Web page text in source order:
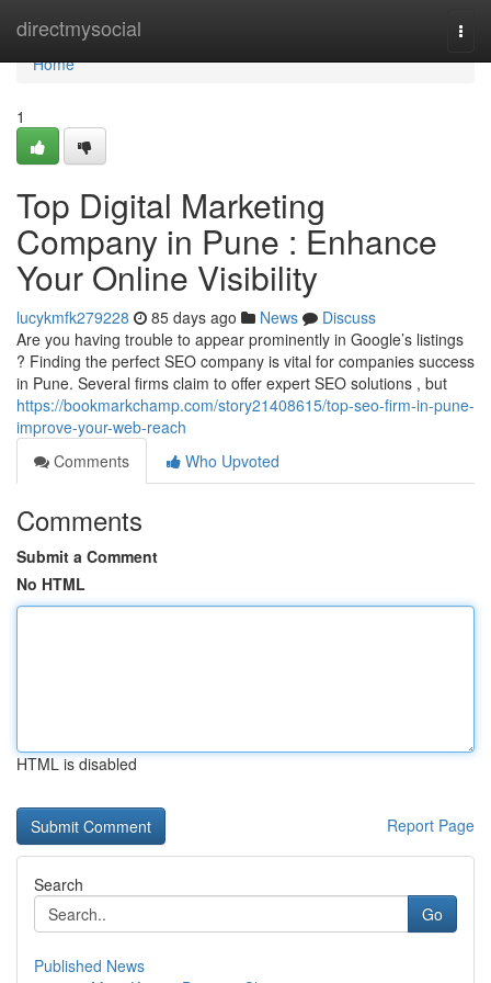
directmysocial
Home
Home
1
Top Digital Marketing
Company in Pune : Enhance
Your Online Visibility
lucykmfk279228 85 days ago News
Discuss
Are you having trouble to appear prominently in Google’s listings
? Finding the perfect SEO company is vital for companies success
in Pune. Several firms claim to offer expert SEO solutions , but
https://bookmarkchamp.com/story21408615/top-seo-firm-in-pune-
improve-your-web-reach
Comments
Who Upvoted
Comments
Submit a Comment
No HTML
HTML is disabled
Report Page
Search
Go
Published News